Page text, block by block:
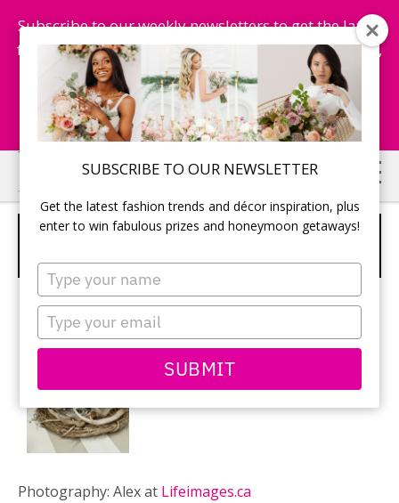
SUBSCRIBE TO OUR NEWSLETTER
Get the latest fashion trends and décor inspiration, plus
enter to win fabulous prizes and honeymoon getaways!
Type
your
name
Type
your
email
SUBMIT
Subscribe to our weekly newsletters to get the latest
fashion trends, chance to win honeymoon getaways,
and more...
Subscribe Now!
Skip
to
main
Skip
to
primary
CRYSTAL BALL CENTERPIECES WITH
RUSTIC ACCENTS
Photography: Alex at Lifeimages.ca